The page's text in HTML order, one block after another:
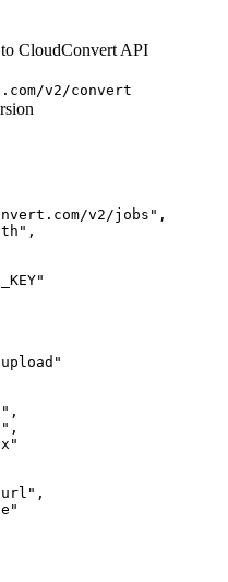
CloudConvert API
v2/convert
v2/jobs",